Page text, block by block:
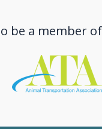
be a member of